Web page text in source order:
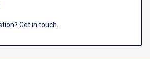
Get in touch.